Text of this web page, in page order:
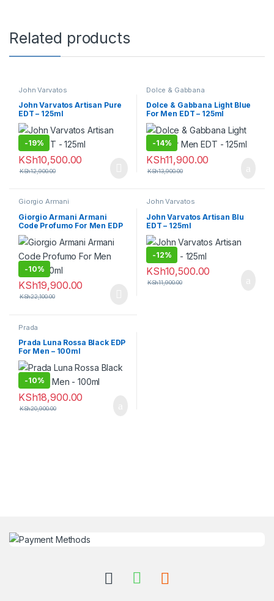
Related products
John Varvatos
John Varvatos Artisan Pure
EDT – 125ml
-19%
KSh10,500.00
KSh12,900.00
Dolce & Gabbana
Dolce & Gabbana Light Blue
For Men EDT – 125ml
-14%
KSh11,900.00
KSh13,900.00
Giorgio Armani
Giorgio Armani Armani
Code Profumo For Men EDP
– 110ml
-10%
KSh19,900.00
KSh22,100.00
John Varvatos
John Varvatos Artisan Blu
EDT – 125ml
-12%
KSh10,500.00
KSh11,900.00
Prada
Prada Luna Rossa Black EDP
For Men – 100ml
-10%
KSh18,900.00
KSh20,900.00